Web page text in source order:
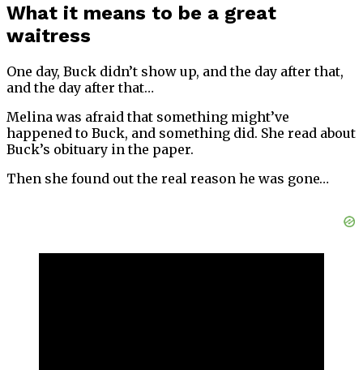
What it means to be a great
waitress
One day, Buck didn’t show up, and the day after that,
and the day after that…
Melina was afraid that something might’ve
happened to Buck, and something did. She read about
Buck’s obituary in the paper.
Then she found out the real reason he was gone…